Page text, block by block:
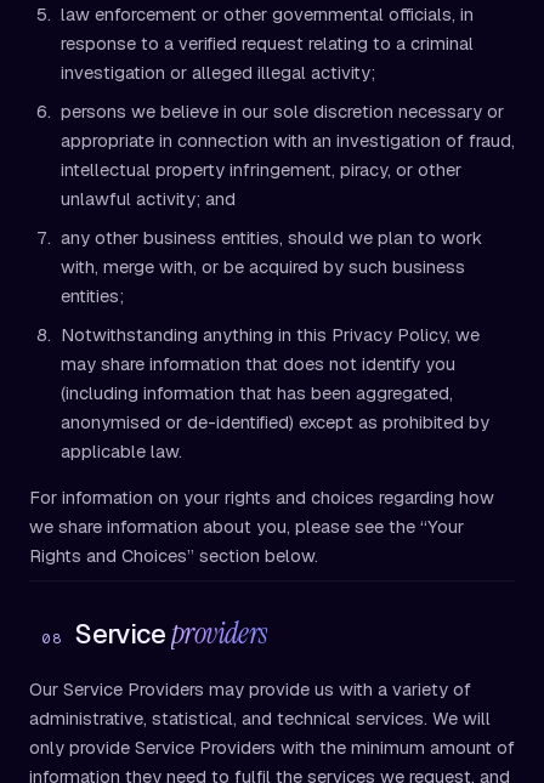
law enforcement or other governmental officials, in
response to a verified request relating to a criminal
investigation or alleged illegal activity;
persons we believe in our sole discretion necessary or
appropriate in connection with an investigation of fraud,
intellectual property infringement, piracy, or other
unlawful activity; and
any other business entities, should we plan to work
with, merge with, or be acquired by such business
entities;
Notwithstanding anything in this Privacy Policy, we
may share information that does not identify you
(including information that has been aggregated,
anonymised or de-identified) except as prohibited by
applicable law.
For information on your rights and choices regarding how
we share information about you, please see the “Your
Rights and Choices” section below.
08 Serviceproviders
Our Service Providers may provide us with a variety of
administrative, statistical, and technical services. We will
only provide Service Providers with the minimum amount of
information they need to fulfil the services we request, and